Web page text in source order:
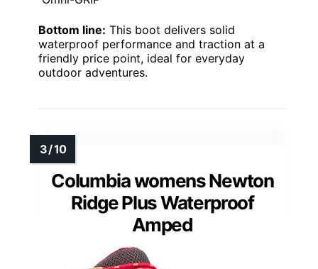
Bottom line: This boot delivers solid
waterproof performance and traction at a
friendly price point, ideal for everyday
outdoor adventures.
Columbia womens Newton
Ridge Plus Waterproof
Amped